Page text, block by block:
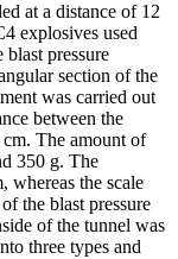
at a distance of 12
explosives used
pressure
section of the
was carried out
between the
The amount of
350 g. The
whereas the scale
the blast pressure
of the tunnel was
three types and